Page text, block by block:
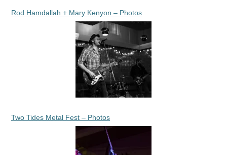
Rod Hamdallah + Mary Kenyon – Photos
Two Tides Metal Fest – Photos